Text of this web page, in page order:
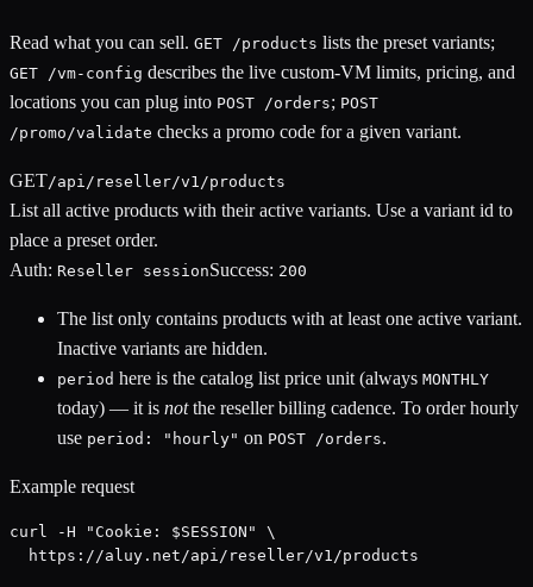
Read what you can sell. GET /products lists the preset variants;
GET /vm-config describes the live custom-VM limits, pricing, and
locations you can plug into POST /orders; POST
/promo/validate checks a promo code for a given variant.
GET/api/reseller/v1/products
List all active products with their active variants. Use a variant id to
place a preset order.
Auth: Reseller sessionSuccess: 200
The list only contains products with at least one active variant.
Inactive variants are hidden.
period here is the catalog list price unit (always MONTHLY
today) — it is notthe reseller billing cadence. To order hourly
use period: "hourly" on POST /orders.
Example request
curl -H "Cookie: $SESSION" \
  https://aluy.net/api/reseller/v1/products